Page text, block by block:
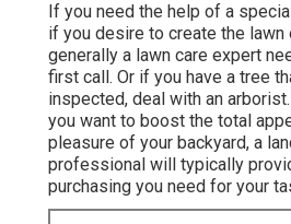
If you need the help of a
if you desire to create the
generally a lawn care expert
first call. Or if you have a tree
inspected, deal with an
you want to boost the total
pleasure of your backyard, a
professional will typically
purchasing you need for your